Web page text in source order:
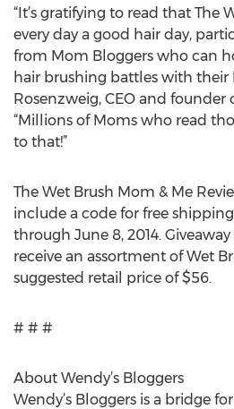
“It’s gratifying to read that The
every day a good hair day,
from Mom Bloggers who can
hair brushing battles with their
Rosenzweig, CEO and founder
“Millions of Moms who read
to that!”
The Wet Brush Mom & Me
include a code for free
through June 8, 2014.
receive an assortment of Wet
suggested retail price of $56.
# # #
About Wendy’s Bloggers
Wendy’s Bloggers is a bridge